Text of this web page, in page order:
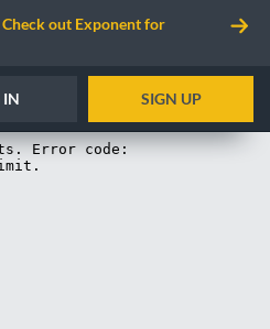
out Exponent for
IN SIGN UP